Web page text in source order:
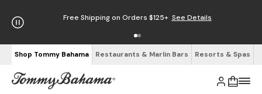
Free Shipping on Orders $125+ See Details
Shop Tommy Bahama Restaurants & Marlin Bars Resorts & Spas